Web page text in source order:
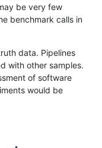
be very few
benchmark calls in
data. Pipelines
with other samples.
of software
would be